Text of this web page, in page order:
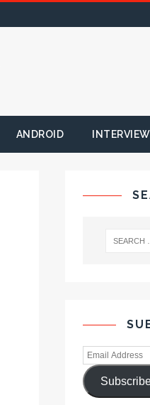
ANDROID